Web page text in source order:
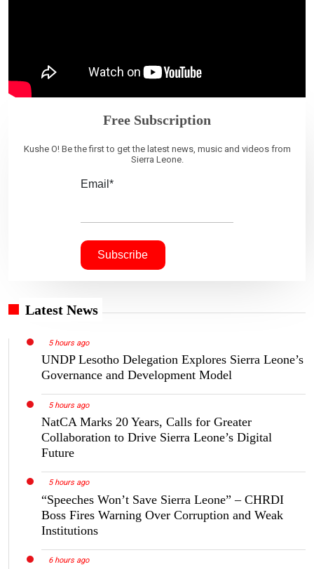
Free Subscription
Kushe O! Be the first to get the latest news, music and videos from
Sierra Leone.
Email*
Latest News
5 hours ago
UNDP Lesotho Delegation Explores Sierra Leone’s
Governance and Development Model
5 hours ago
NatCA Marks 20 Years, Calls for Greater
Collaboration to Drive Sierra Leone’s Digital
Future
5 hours ago
“Speeches Won’t Save Sierra Leone” – CHRDI
Boss Fires Warning Over Corruption and Weak
Institutions
6 hours ago